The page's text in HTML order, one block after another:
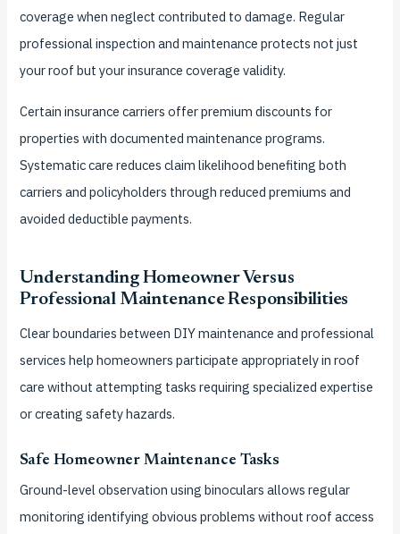
coverage when neglect contributed to damage. Regular
professional inspection and maintenance protects not just
your roof but your insurance coverage validity.
Certain insurance carriers offer premium discounts for
properties with documented maintenance programs.
Systematic care reduces claim likelihood benefiting both
carriers and policyholders through reduced premiums and
avoided deductible payments.
Understanding Homeowner Versus
Professional Maintenance Responsibilities
Clear boundaries between DIY maintenance and professional
services help homeowners participate appropriately in roof
care without attempting tasks requiring specialized expertise
or creating safety hazards.
Safe Homeowner Maintenance Tasks
Ground-level observation using binoculars allows regular
monitoring identifying obvious problems without roof access